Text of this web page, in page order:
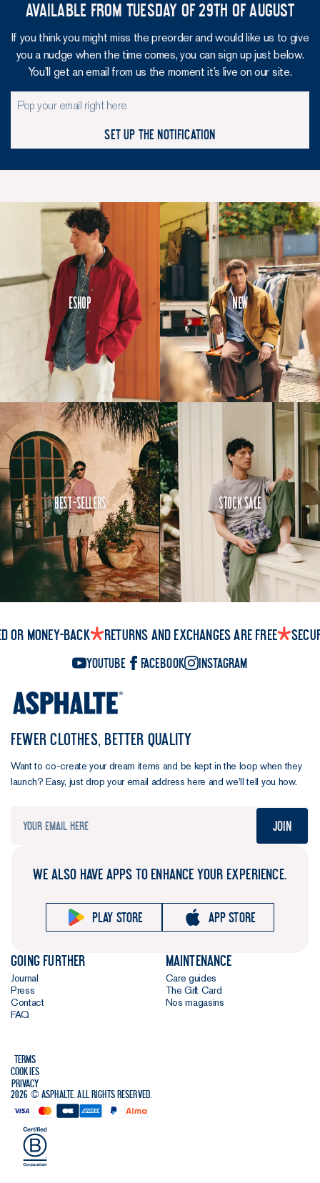
Available from Tuesday of 29th of August
If you think you might miss the preorder and would like us to give
you a nudge when the time comes, you can sign up just below.
You’ll get an email from us the moment it’s live on our site.
Set up the notification
Eshop New
Best-Sellers Stock Sale
or money-back Returns and exchanges are free
YouTube Facebook Instagram
FEWER CLOTHES, BETTER QUALITY
Want to co-create your dream items and be kept in the loop when they
launch? Easy, just drop your email address here and we’ll tell you how.
Join
WE ALSO HAVE APPS TO ENHANCE YOUR EXPERIENCE.
Play store App store
Going further
Journal
Press
Contact
FAQ
Maintenance
Care guides
The Gift Card
Nos magasins
Terms
Cookies
Privacy
2026 © Asphalte. All rights reserved.